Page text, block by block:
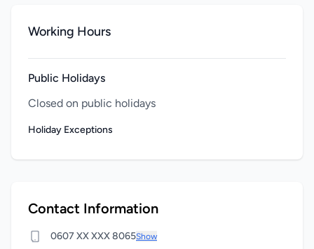
Working Hours
Public Holidays
Closed on public holidays
Holiday Exceptions
Contact Information
0607 XX XXX 8065Show